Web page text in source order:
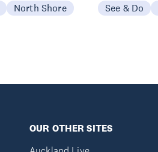
North Shore See & Do
OUR OTHER SITES